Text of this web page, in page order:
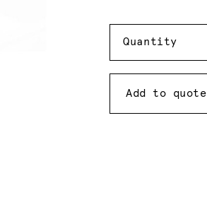
Quantity
Add to quote